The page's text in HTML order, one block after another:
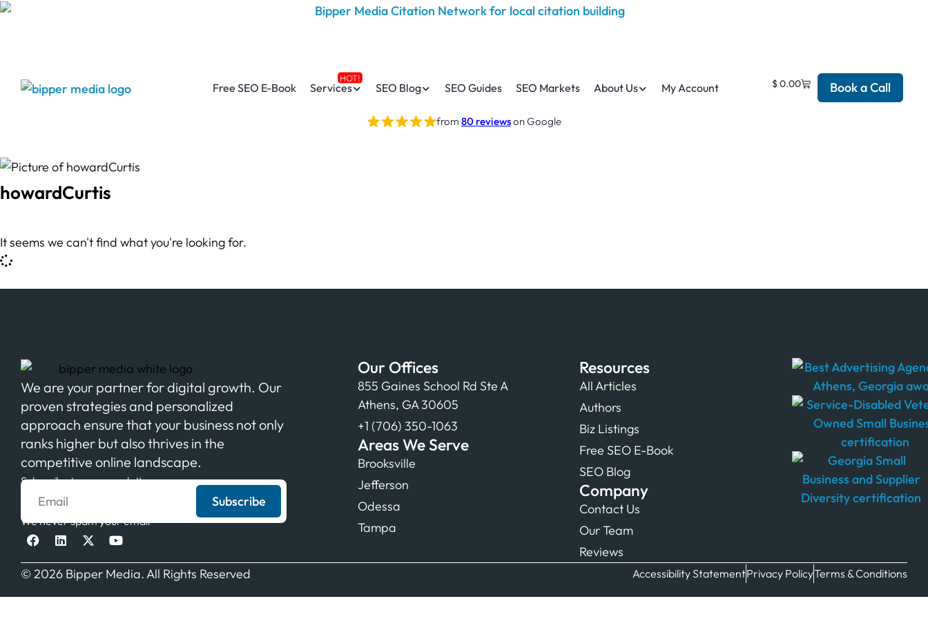
Free SEO E-Book Services SEO Blog SEO Guides SEO Markets About Us My Account $0.00 Book a Call
from 80 reviewson Google
howardCurtis
It seems we can't find what you're looking for.
We are your partner for digital growth. Our
proven strategies and personalized
approach ensure that your business not only
ranks higher but also thrives in the
competitive online landscape.
Subscribe to our newsletter
Subscribe
We never spam your email
Our Offices
855 Gaines School Rd Ste A
Athens, GA 30605
+1 (706) 350-1063
Areas We Serve
Brooksville
Jefferson
Odessa
Tampa
Resources
All Articles
Authors
Biz Listings
Free SEO E-Book
SEO Blog
Company
Contact Us
Our Team
Reviews
© 2026 Bipper Media. All Rights Reserved
Accessibility StatementPrivacy PolicyTerms & Conditions